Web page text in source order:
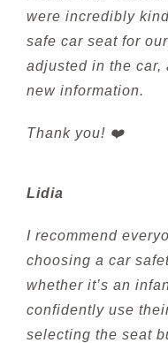
were incredibly
safe car seat for
adjusted in the
new information.
Thank you! ❤️
Lidia
I recommend
choosing a car
whether it’s an
confidently use
selecting the seat